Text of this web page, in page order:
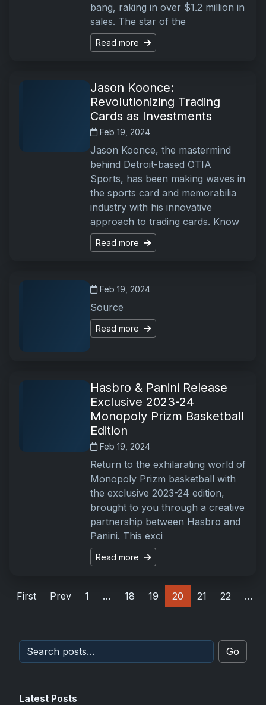
bang, raking in over $1.2 million in
sales. The star of the
Read more
Jason Koonce:
Revolutionizing Trading
Cards as Investments
Feb 19, 2024
Jason Koonce, the mastermind
behind Detroit-based OTIA
Sports, has been making waves in
the sports card and memorabilia
industry with his innovative
approach to trading cards. Know
Read more
Feb 19, 2024
Source
Read more
Hasbro & Panini Release
Exclusive 2023-24
Monopoly Prizm Basketball
Edition
Feb 19, 2024
Return to the exhilarating world of
Monopoly Prizm basketball with
the exclusive 2023-24 edition,
brought to you through a creative
partnership between Hasbro and
Panini. This exci
Read more
First Prev 1 … 18 19 20 21 22 …
Go
Latest Posts